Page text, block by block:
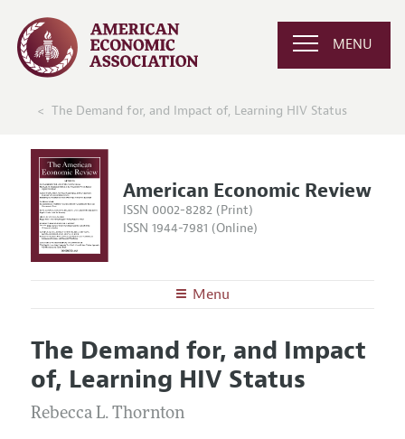
MENU
The Demand for, and Impact of, Learning HIV Status
American Economic Review
ISSN 0002-8282 (Print)
ISSN 1944-7981 (Online)
Menu
Editors
Editorial Policy
Annual Report of the Editor
Articles and Issues
Current Issue
All Issues
Information for Authors and Reviewers
The Demand for, and Impact
of, Learning HIV Status
Rebecca L. Thornton